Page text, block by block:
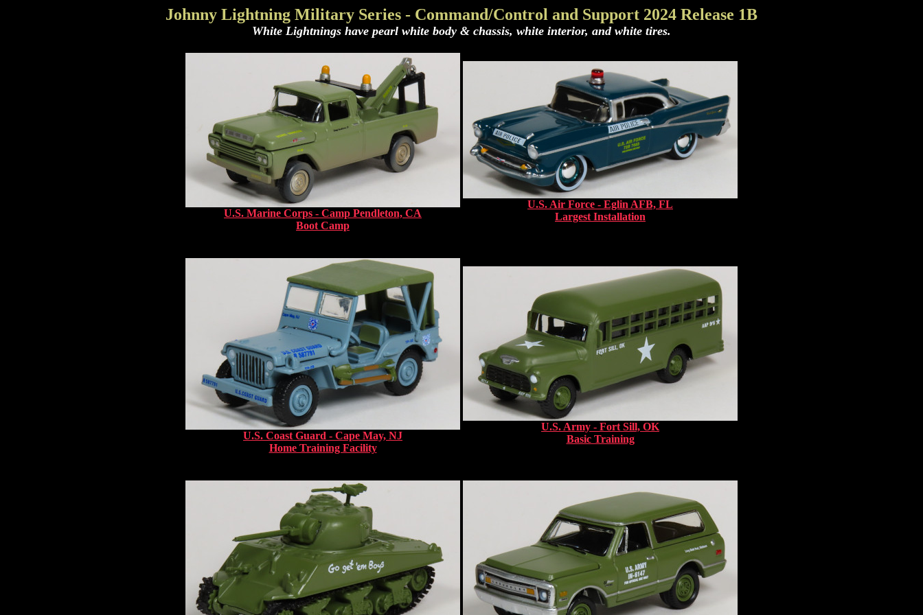
Johnny Lightning Military Series - Command/Control and Support 2024 Release 1B
White Lightnings have pearl white body & chassis, white interior, and white tires.
U.S. Marine Corps - Camp Pendleton, CA
Boot Camp
U.S. Air Force - Eglin AFB, FL
Largest Installation
U.S. Coast Guard - Cape May, NJ
Home Training Facility
U.S. Army - Fort Sill, OK
Basic Training